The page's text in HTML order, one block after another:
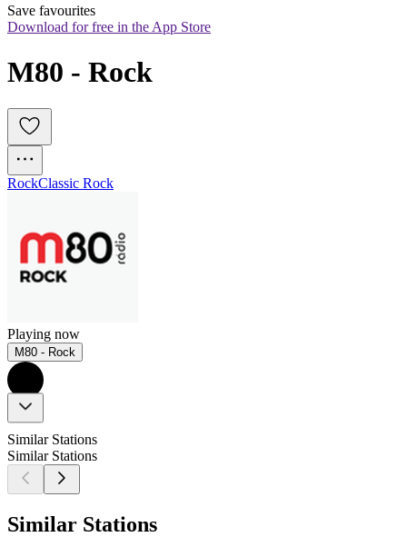
Save favourites
Download for free in the App Store
M80 - Rock
RockClassic Rock
Playing now
M80 - Rock
Similar Stations
Similar Stations
Similar Stations